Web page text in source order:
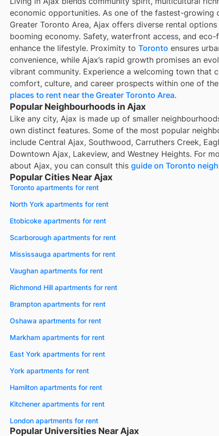
economic opportunities. As one of the fastest-growing
Greater Toronto Area, Ajax offers diverse rental options
booming economy. Safety, waterfront access, and eco-
enhance the lifestyle. Proximity to Toronto ensures
convenience, while Ajax’s rapid growth promises an
vibrant community. Experience a welcoming town that
comfort, culture, and career prospects within one of
places to rent near the Greater Toronto Area.
Popular Neighbourhoods in Ajax
Like any city, Ajax is made up of smaller
own distinct features. Some of the most popular
include Central Ajax, Southwood, Carruthers Creek,
Downtown Ajax, Lakeview, and Westney Heights. For
about Ajax, you can consult this guide on Toronto
Popular Cities Near Ajax
Toronto apartments for rent
North York apartments for rent
Etobicoke apartments for rent
Scarborough apartments for rent
Mississauga apartments for rent
Vaughan apartments for rent
Richmond Hill apartments for rent
Brampton apartments for rent
Oshawa apartments for rent
Markham apartments for rent
East York apartments for rent
York apartments for rent
Hamilton apartments for rent
Kitchener apartments for rent
London apartments for rent
Popular Universities Near Ajax